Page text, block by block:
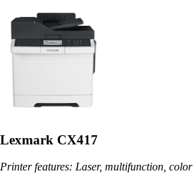
Lexmark CX417
Printer features: Laser, multifunction, color